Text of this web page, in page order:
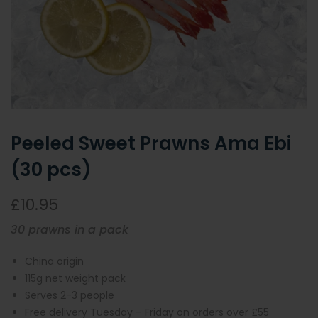
Peeled Sweet Prawns Ama Ebi
(30 pcs)
£10.95
30 prawns in a pack
China origin
115g net weight pack
Serves 2-3 people
Free delivery Tuesday – Friday on orders over £55